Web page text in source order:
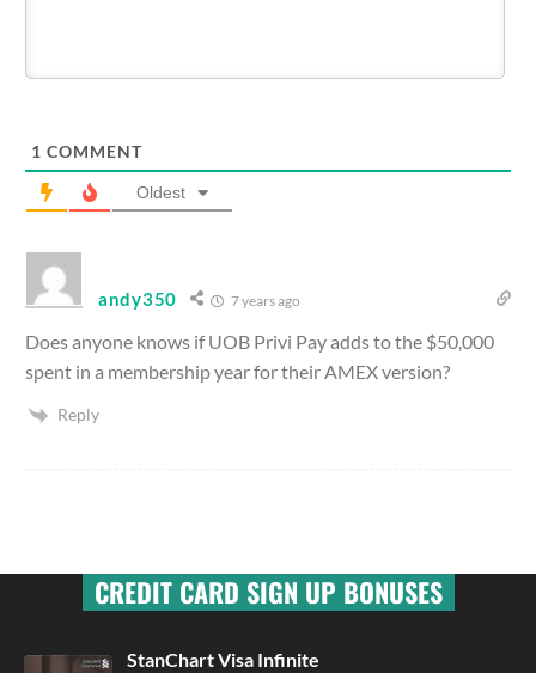
1 COMMENT
Oldest
andy350 7 years ago
Does anyone knows if UOB Privi Pay adds to the $50,000
spent in a membership year for their AMEX version?
Reply
CREDIT CARD SIGN UP BONUSES
StanChart Visa Infinite